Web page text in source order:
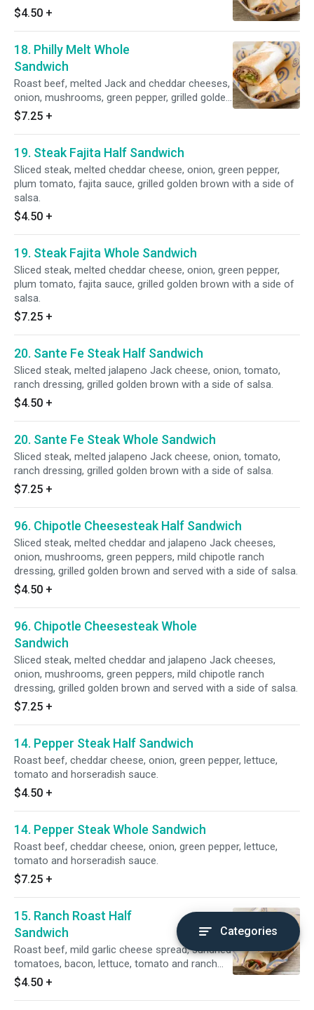
brown with a side of barbq ranch dressing.
$4.50 +
18. Philly Melt Whole
Sandwich
Roast beef, melted Jack and cheddar cheeses,
onion, mushrooms, green pepper, grilled golden
brown with a side of barbq ranch dressing.
$7.25 +
19. Steak Fajita Half Sandwich
Sliced steak, melted cheddar cheese, onion, green pepper,
plum tomato, fajita sauce, grilled golden brown with a side of
salsa.
$4.50 +
19. Steak Fajita Whole Sandwich
Sliced steak, melted cheddar cheese, onion, green pepper,
plum tomato, fajita sauce, grilled golden brown with a side of
salsa.
$7.25 +
20. Sante Fe Steak Half Sandwich
Sliced steak, melted jalapeno Jack cheese, onion, tomato,
ranch dressing, grilled golden brown with a side of salsa.
$4.50 +
20. Sante Fe Steak Whole Sandwich
Sliced steak, melted jalapeno Jack cheese, onion, tomato,
ranch dressing, grilled golden brown with a side of salsa.
$7.25 +
96. Chipotle Cheesesteak Half Sandwich
Sliced steak, melted cheddar and jalapeno Jack cheeses,
onion, mushrooms, green peppers, mild chipotle ranch
dressing, grilled golden brown and served with a side of salsa.
$4.50 +
96. Chipotle Cheesesteak Whole
Sandwich
Sliced steak, melted cheddar and jalapeno Jack cheeses,
onion, mushrooms, green peppers, mild chipotle ranch
dressing, grilled golden brown and served with a side of salsa.
$7.25 +
14. Pepper Steak Half Sandwich
Roast beef, cheddar cheese, onion, green pepper, lettuce,
tomato and horseradish sauce.
$4.50 +
14. Pepper Steak Whole Sandwich
Roast beef, cheddar cheese, onion, green pepper, lettuce,
tomato and horseradish sauce.
$7.25 +
15. Ranch Roast Half
Sandwich
Roast beef, mild garlic cheese spread, sundried
tomatoes, bacon, lettuce, tomato and ranch
dressing.
$4.50 +
Categories